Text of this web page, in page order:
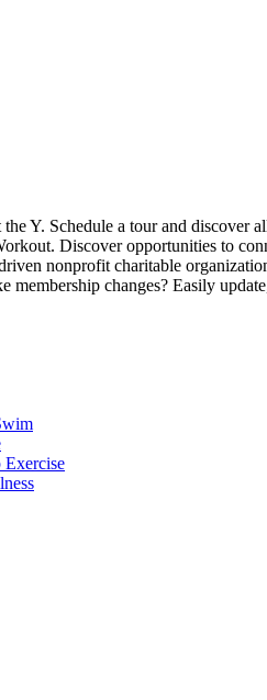
Y. Schedule a tour and discover
Discover opportunities to
nonprofit charitable
membership changes? Easily
Exercise